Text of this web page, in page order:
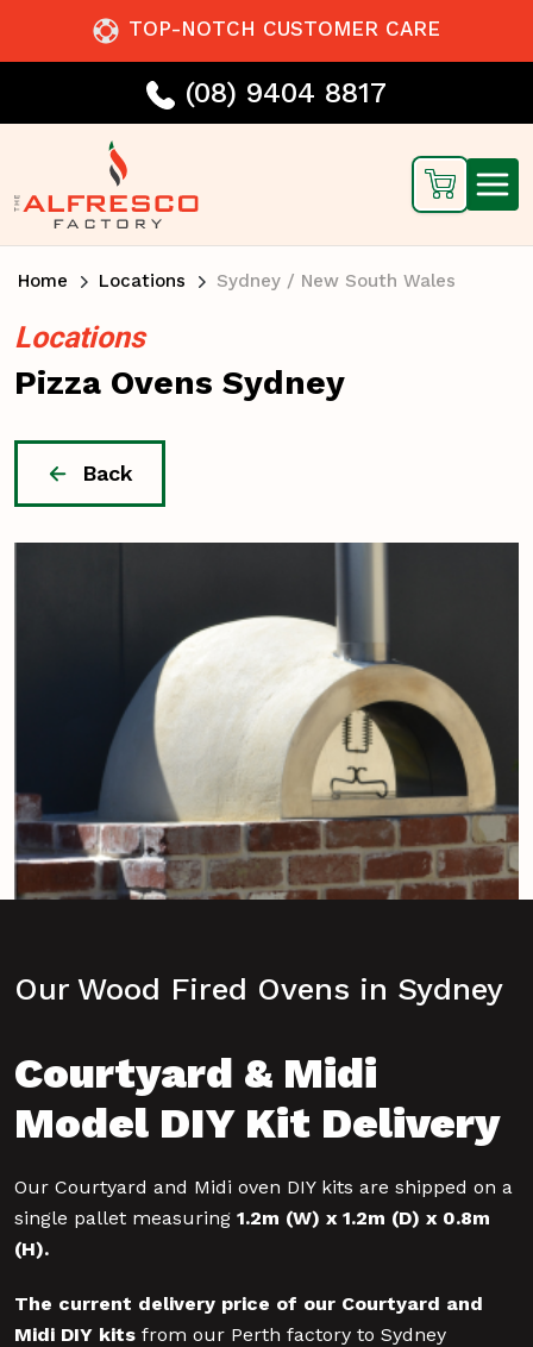
TOP-NOTCH CUSTOMER CARE
(08) 9404 8817
Home Locations Sydney / New South Wales
Locations
Pizza Ovens Sydney
Back
Our Wood Fired Ovens in Sydney
Courtyard & Midi
Model DIY Kit Delivery
Our Courtyard and Midi oven DIY kits are shipped on a
single pallet measuring 1.2m (W) x 1.2m (D) x 0.8m
(H).
The current delivery price of our Courtyard and
Midi DIY kits from our Perth factory to Sydney